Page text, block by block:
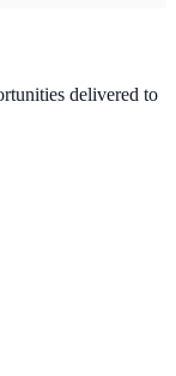
delivered to